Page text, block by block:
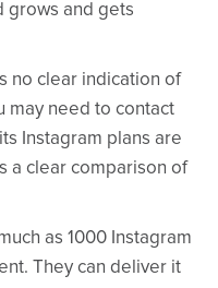
grows and gets
no clear indication of
may need to contact
Instagram plans are
a clear comparison of
as 1000 Instagram
They can deliver it